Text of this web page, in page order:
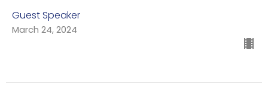
Guest Speaker
March 24, 2024